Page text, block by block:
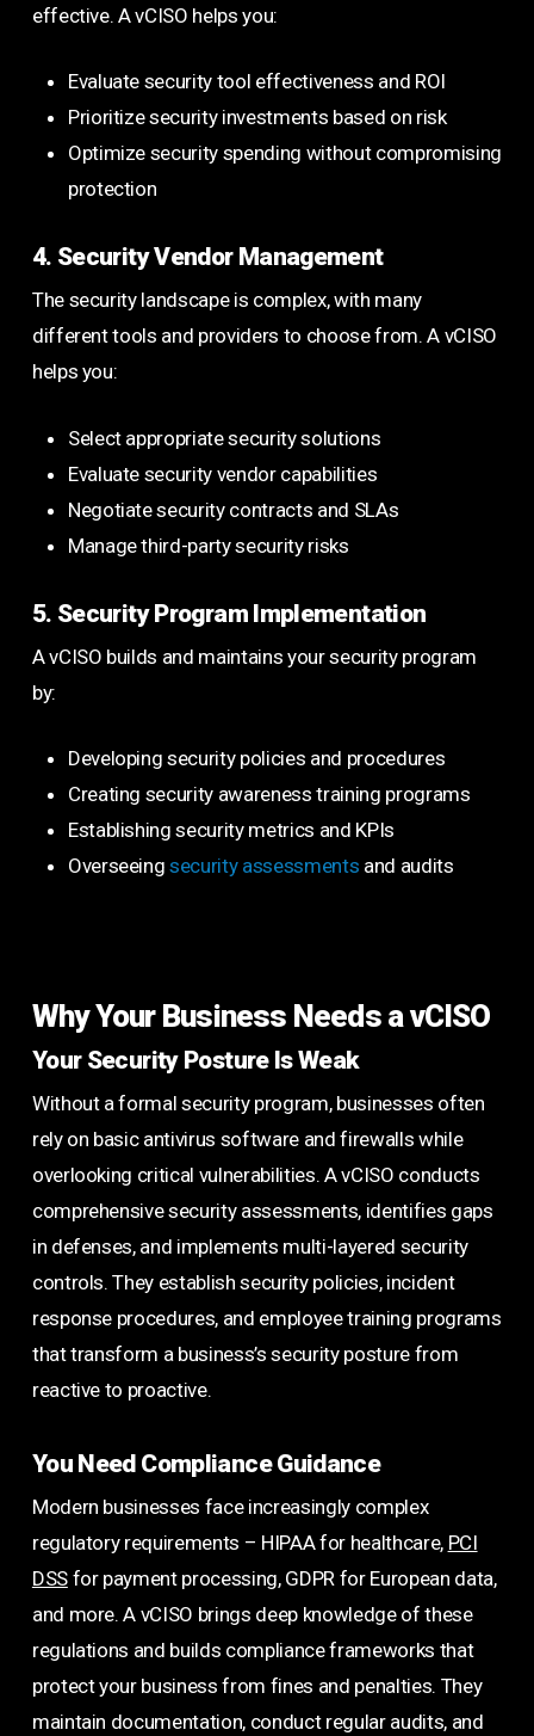
effective. A vCISO helps you:
Evaluate security tool effectiveness and ROI
Prioritize security investments based on risk
Optimize security spending without compromising
protection
4. Security Vendor Management
The security landscape is complex, with many
different tools and providers to choose from. A vCISO
helps you:
Select appropriate security solutions
Evaluate security vendor capabilities
Negotiate security contracts and SLAs
Manage third-party security risks
5. Security Program Implementation
A vCISO builds and maintains your security program
by:
Developing security policies and procedures
Creating security awareness training programs
Establishing security metrics and KPIs
Overseeingsecurity assessments and audits
Why Your Business Needs a vCISO
Your Security Posture Is Weak
Without a formal security program, businesses often
rely on basic antivirus software and firewalls while
overlooking critical vulnerabilities. A vCISO conducts
comprehensive security assessments, identifies gaps
in defenses, and implements multi-layered security
controls. They establish security policies, incident
response procedures, and employee training programs
that transform a business’s security posture from
reactive to proactive.
You Need Compliance Guidance
Modern businesses face increasingly complex
regulatory requirements – HIPAA for healthcare, PCI
DSSfor payment processing, GDPR for European data,
and more. A vCISO brings deep knowledge of these
regulations and builds compliance frameworks that
protect your business from fines and penalties. They
maintain documentation, conduct regular audits, and